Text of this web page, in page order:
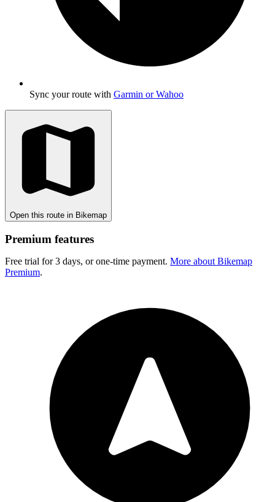
Sync your route with Garmin or Wahoo
Open this route in Bikemap
Premium features
Free trial for 3 days, or one-time payment. More about Bikemap
Premium.